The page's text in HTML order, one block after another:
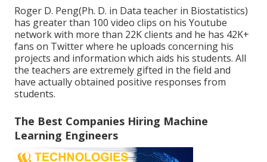
Roger D. Peng(Ph. D. in Data teacher in Biostatistics)
has greater than 100 video clips on his Youtube
network with more than 22K clients and he has 42K+
fans on Twitter where he uploads concerning his
projects and information which aids his students. All
the teachers are extremely gifted in the field and
have actually obtained positive responses from
students.
The Best Companies Hiring Machine
Learning Engineers